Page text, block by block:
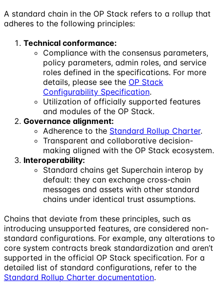
A standard chain in the OP Stack refers to a rollup that
adheres to the following principles:
Technical conformance:
Compliance with the consensus parameters,
policy parameters, admin roles, and service
roles defined in the specifications. For more
details, please see the OP Stack
Configurability Specification.
Utilization of officially supported features
and modules of the OP Stack.
Governance alignment:
Adherence to the Standard Rollup Charter.
Transparent and collaborative decision-
making aligned with the OP Stack ecosystem.
Interoperability:
Standard chains get Superchain interop by
default: they can exchange cross-chain
messages and assets with other standard
chains under identical trust assumptions.
Chains that deviate from these principles, such as
introducing unsupported features, are considered non-
standard configurations. For example, any alterations to
core system contracts break standardization and aren’t
supported in the official OP Stack specification. For a
detailed list of standard configurations, refer to the
Standard Rollup Charter documentation.